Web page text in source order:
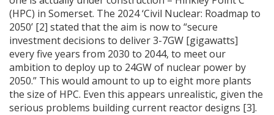
(HPC) in Somerset. The 2024 ‘Civil Nuclear: Roadmap to
2050’ [2] stated that the aim is now to “secure
investment decisions to deliver 3-7GW [gigawatts]
every five years from 2030 to 2044, to meet our
ambition to deploy up to 24GW of nuclear power by
2050.” This would amount to up to eight more plants
the size of HPC. Even this appears unrealistic, given the
serious problems building current reactor designs [3].